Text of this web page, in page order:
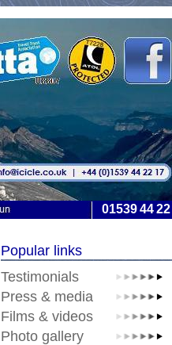
015394422
Popular links
Testimonials
Press & media
Films & videos
Photo gallery